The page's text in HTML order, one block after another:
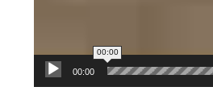
00:00
00:00